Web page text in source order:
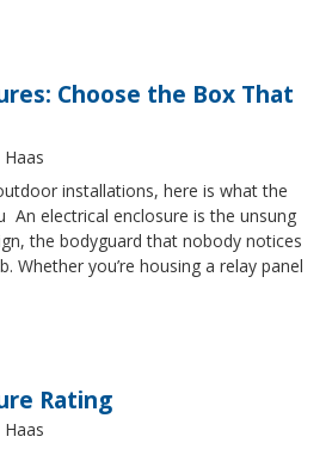
Choose the Box That
Haas
installations, here is what the
An electrical enclosure is the unsung
the bodyguard that nobody notices
Whether you’re housing a relay panel
Rating
Haas